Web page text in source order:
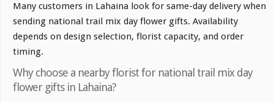
Many customers in Lahaina look for same-day delivery when
sending national trail mix day flower gifts. Availability
depends on design selection, florist capacity, and order
timing.
Why choose a nearby florist for national trail mix day
flower gifts in Lahaina?